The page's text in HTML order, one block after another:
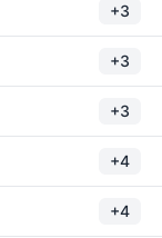
+3
+3
+3
+4
+4